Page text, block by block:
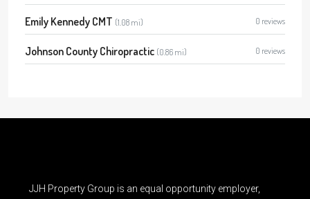
Emily Kennedy CMT (1.08 mi) 0 reviews
Johnson County Chiropractic (0.86 mi) 0 reviews
JJH Property Group is an equal opportunity employer,